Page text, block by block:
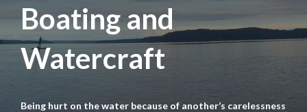
Boating and
Watercraft
Being hurt on the water because of another’s carelessness